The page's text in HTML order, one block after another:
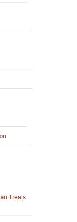
Treats